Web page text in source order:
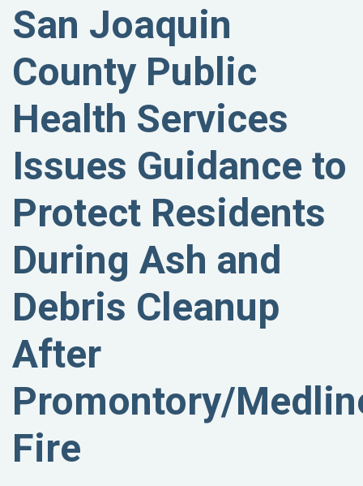
San Joaquin
County Public
Health Services
Issues Guidance to
Protect Residents
During Ash and
Debris Cleanup
After
Promontory/
Fire